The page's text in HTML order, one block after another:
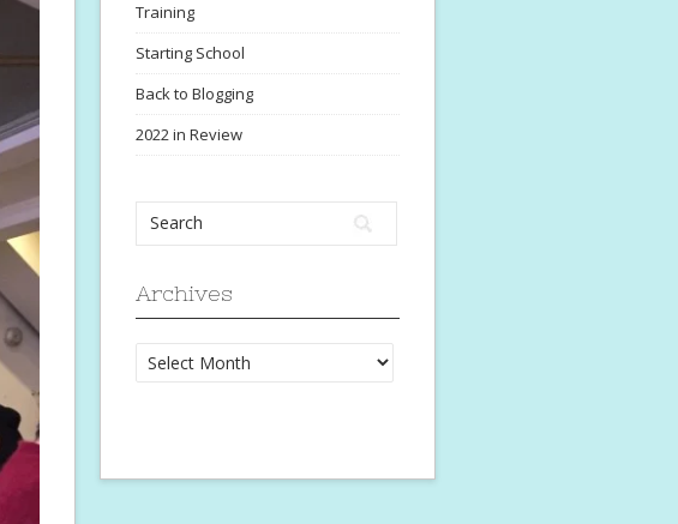
Training
Starting School
Back to Blogging
2022 in Review
Archives
Archives